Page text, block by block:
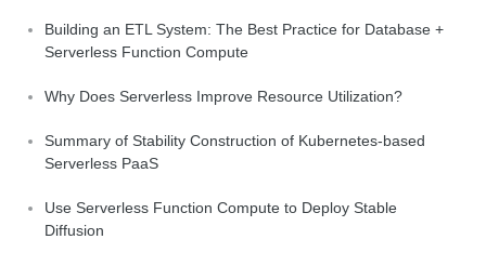
Building an ETL System: The Best Practice for Database +
Serverless Function Compute
Why Does Serverless Improve Resource Utilization?
Summary of Stability Construction of Kubernetes-based
Serverless PaaS
Use Serverless Function Compute to Deploy Stable
Diffusion